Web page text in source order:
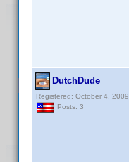
DutchDude
Registered: October 4, 2009
Posts: 3